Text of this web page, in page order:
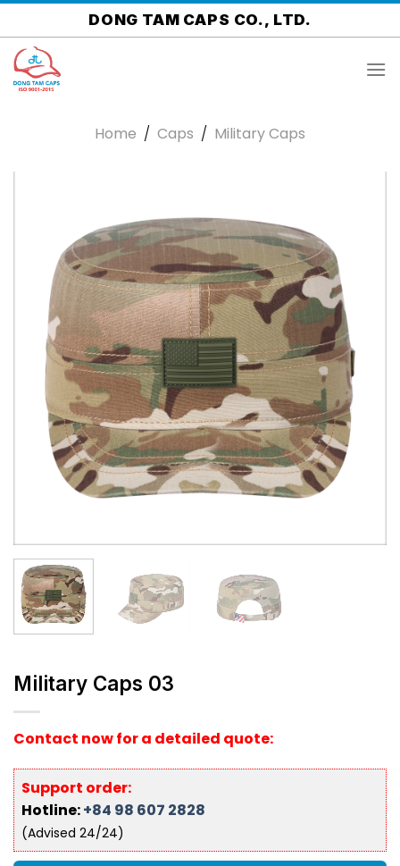
Skip
to
content
DONG TAM CAPS CO., LTD.
Home / Caps / Military Caps
Military Caps 03
Contact now for a detailed quote:
Support order:
Hotline:+84 98 607 2828
(Advised 24/24)